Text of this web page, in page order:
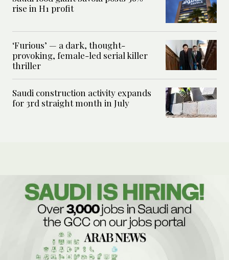
rise in H1 profit
‘Furious’ — a dark, thought-
provoking, female-led serial killer
thriller
Saudi construction activity expands
for 3rd straight month in July